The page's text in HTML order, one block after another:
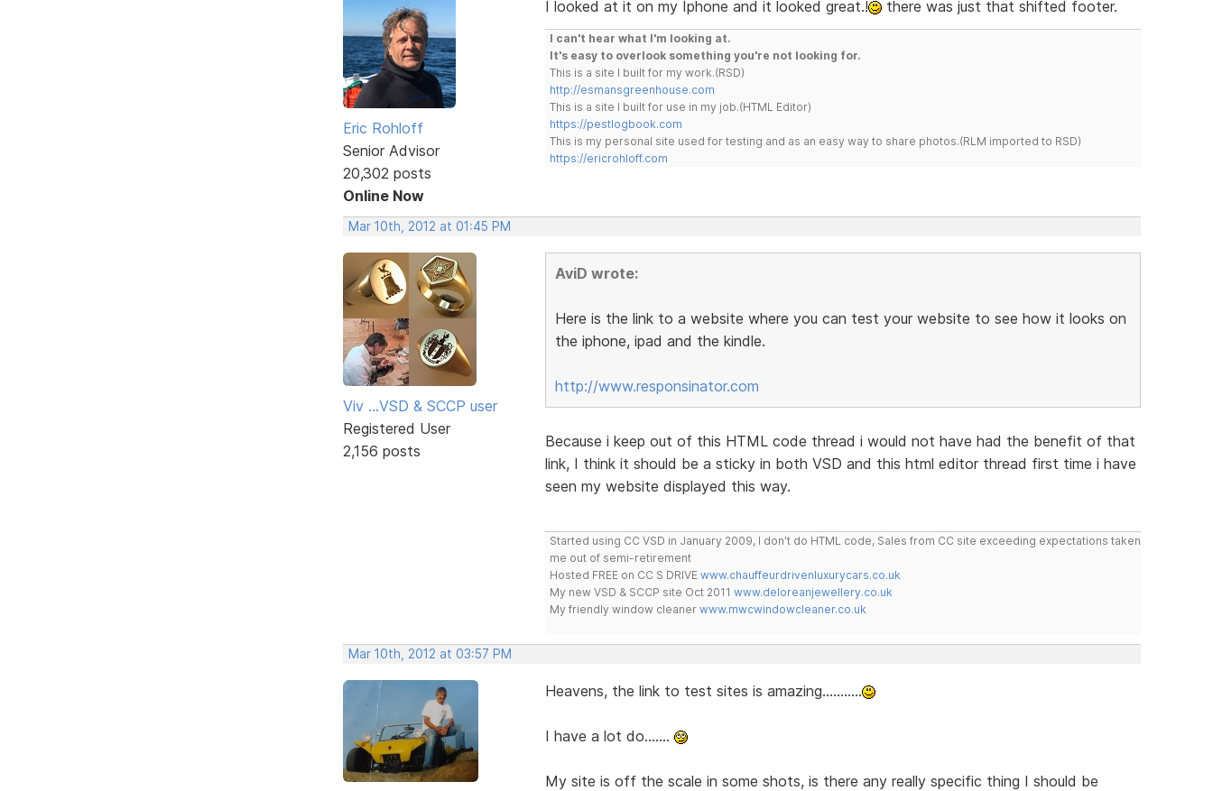
Eric Rohloff
Senior Advisor
20,302 posts
Online Now
I looked at it on my Iphone and it looked great.! there was just that shifted footer.
I can't hear what I'm looking at.
It's easy to overlook something you're not looking for.
This is a site I built for my work.(RSD)
http://esmansgreenhouse.com
This is a site I built for use in my job.(HTML Editor)
https://pestlogbook.com
This is my personal site used for testing and as an easy way to share photos.(RLM imported to RSD)
https://ericrohloff.com
Mar 10th, 2012 at 01:45 PM
Viv ...VSD & SCCP user
Registered User
2,156 posts
AviD wrote:
Here is the link to a website where you can test your website to see how it looks on
the iphone, ipad and the kindle.
http://www.responsinator.com
Because i keep out of this HTML code thread i would not have had the benefit of that
link, I think it should be a sticky in both VSD and this html editor thread first time i have
seen my website displayed this way.
Started using CC VSD in January 2009, I don't do HTML code, Sales from CC site exceeding expectations taken
me out of semi-retirement
Hosted FREE on CC S DRIVE www.chauffeurdrivenluxurycars.co.uk
My new VSD & SCCP site Oct 2011 www.deloreanjewellery.co.uk
My friendly window cleaner www.mwcwindowcleaner.co.uk
Mar 10th, 2012 at 03:57 PM
Heavens, the link to test sites is amazing...........
I have a lot do.......
My site is off the scale in some shots, is there any really specific thing I should be